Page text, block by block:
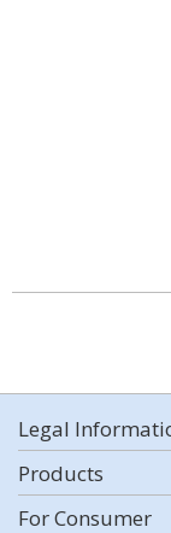
Legal
Products
For Consumer